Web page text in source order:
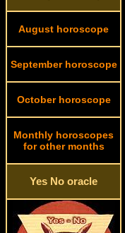
August horoscope
September horoscope
October horoscope
Monthly horoscopes
for other months
Yes No oracle